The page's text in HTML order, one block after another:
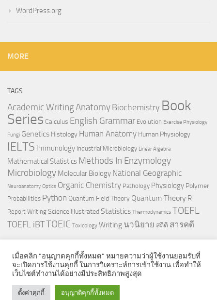
WordPress.org
MORE
TAGS
Academic WritingAnatomy Biochemistry Book
Series Calculus English Grammar Evolution Exercise Physiology
Fungi Genetics Histology Human Anatomy Human Physiology
IELTS Immunology Industrial Microbiology Linear Algebra
Mathematical Statistics Methods In Enzymology
Microbiology Molecular Biology National Geographic
Neuroanatomy Optics Organic Chemistry Pathology Physiology Polymer
Probabilities Python Quantum Field Theory Quantum Theory R
Report Writing Science Illustrated Statistics Thermodynamics TOEFL
TOEFL iBTTOEIC Toxicology Writing นวนิยาย สถิติ สารคดี
© 2026. All Rights Reserved.
เมื่อคลิก “อนุญาตคุกกี้ทั้งหมด” หมายความว่าผู้ใช้งานยอมรับที่
จะเปิดการใช้งานคุกกี้ ในการวิเคราะห์การเข้าใช้งาน เพื่อทำให้
เว็บไซต์ทำงานได้อย่างมีประสิทธิภาพสูงสุด
ตั้งค่าคุกกี้ อนุญาติคุกกี้ทั้งหมด